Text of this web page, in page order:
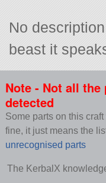
No
beast it
Note - Not all
detected
Some parts on this
fine, it just means the
unrecognised parts
The KerbalX